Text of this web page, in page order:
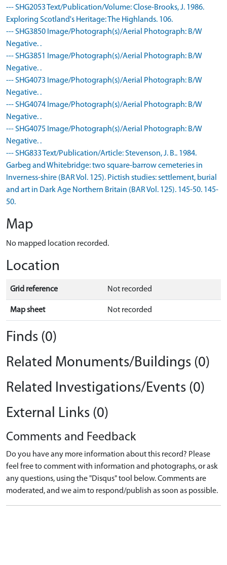
--- SHG2053 Text/Publication/Volume: Close-Brooks, J. 1986.
Exploring Scotland's Heritage: The Highlands. 106.
--- SHG3850 Image/Photograph(s)/Aerial Photograph: B/W
Negative. .
--- SHG3851 Image/Photograph(s)/Aerial Photograph: B/W
Negative. .
--- SHG4073 Image/Photograph(s)/Aerial Photograph: B/W
Negative. .
--- SHG4074 Image/Photograph(s)/Aerial Photograph: B/W
Negative. .
--- SHG4075 Image/Photograph(s)/Aerial Photograph: B/W
Negative. .
--- SHG833 Text/Publication/Article: Stevenson, J. B.. 1984.
Garbeg and Whitebridge: two square-barrow cemeteries in
Inverness-shire (BAR Vol. 125). Pictish studies: settlement, burial
and art in Dark Age Northern Britain (BAR Vol. 125). 145-50. 145-
50.
Map
No mapped location recorded.
Location
Grid reference Not recorded
Map sheet Not recorded
Finds (0)
Related Monuments/Buildings (0)
Related Investigations/Events (0)
External Links (0)
Comments and Feedback
Do you have any more information about this record? Please
feel free to comment with information and photographs, or ask
any questions, using the "Disqus" tool below. Comments are
moderated, and we aim to respond/publish as soon as possible.